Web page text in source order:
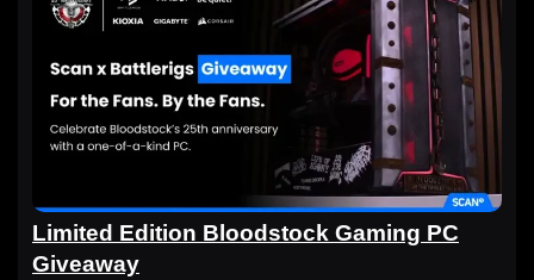
Limited Edition Bloodstock Gaming PC
Giveaway